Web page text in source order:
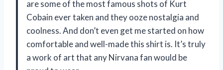
are some of the most famous shots of Kurt
Cobain ever taken and they ooze nostalgia and
coolness. And don’t even get me started on how
comfortable and well-made this shirt is. It’s truly
a work of art that any Nirvana fan would be